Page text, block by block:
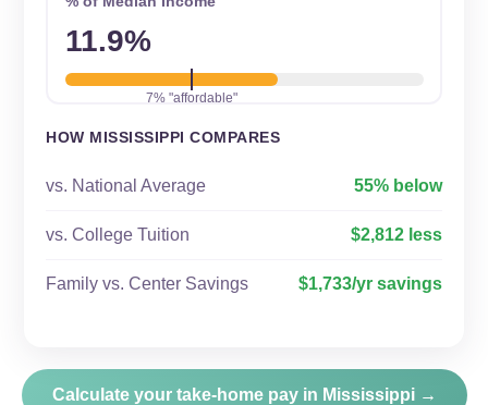
11.9%
7% "affordable"
HOW MISSISSIPPI COMPARES
vs. National Average 55% below
vs. College Tuition $2,812 less
Family vs. Center Savings $1,733/yr savings
Calculate your take-home pay in Mississippi →